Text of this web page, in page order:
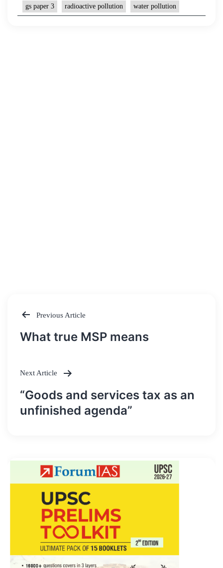
gs paper 3 radioactive pollution water pollution
Post
Previous Article
What true MSP means
Next Article
“Goods and services tax as an
unfinished agenda”